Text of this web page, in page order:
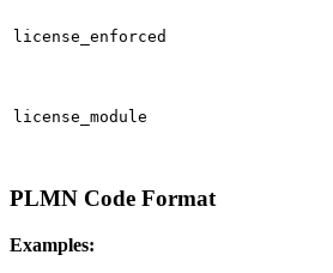
license_enforced
license_module
PLMN Code Format
Examples: